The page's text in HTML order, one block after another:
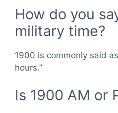
How do you
military time?
1900 is commonly said
hours.”
Is 1900 AM or